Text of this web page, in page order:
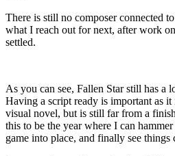
There is still no composer connected
what I reach out for next, after work
settled.
As you can see, Fallen Star still has a
Having a script ready is important as
visual novel, but is still far from a
this to be the year where I can
game into place, and finally see